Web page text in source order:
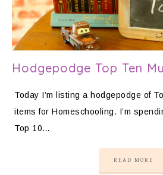
Hodgepodge Top Ten
Today I’m listing a hodgepodge of
items for Homeschooling. I’m
Top 10…
READ MORE